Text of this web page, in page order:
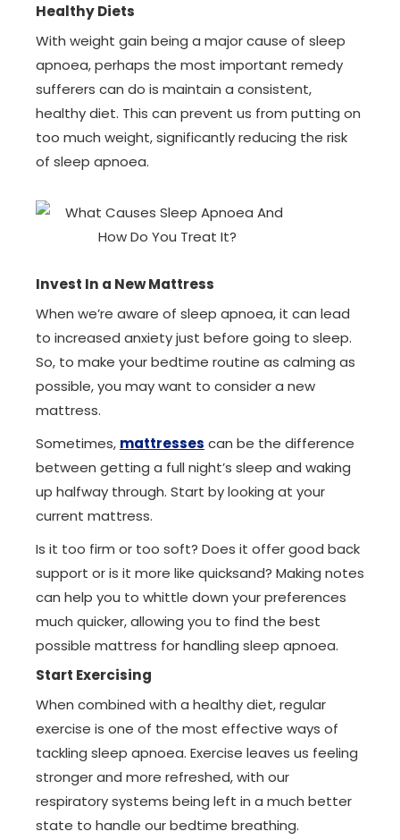
Healthy Diets
With weight gain being a major cause of sleep
apnoea, perhaps the most important remedy
sufferers can do is maintain a consistent,
healthy diet. This can prevent us from putting on
too much weight, significantly reducing the risk
of sleep apnoea.
Invest In a New Mattress
When we’re aware of sleep apnoea, it can lead
to increased anxiety just before going to sleep.
So, to make your bedtime routine as calming as
possible, you may want to consider a new
mattress.
Sometimes, mattresses can be the difference
between getting a full night’s sleep and waking
up halfway through. Start by looking at your
current mattress.
Is it too firm or too soft? Does it offer good back
support or is it more like quicksand? Making notes
can help you to whittle down your preferences
much quicker, allowing you to find the best
possible mattress for handling sleep apnoea.
Start Exercising
When combined with a healthy diet, regular
exercise is one of the most effective ways of
tackling sleep apnoea. Exercise leaves us feeling
stronger and more refreshed, with our
respiratory systems being left in a much better
state to handle our bedtime breathing.